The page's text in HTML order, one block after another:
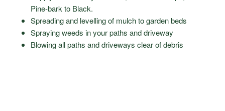
Pine-bark to Black.
Spreading and levelling of mulch to garden beds
Spraying weeds in your paths and driveway
Blowing all paths and driveways clear of debris